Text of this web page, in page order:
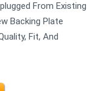
From Existing
Backing Plate
Fit, And